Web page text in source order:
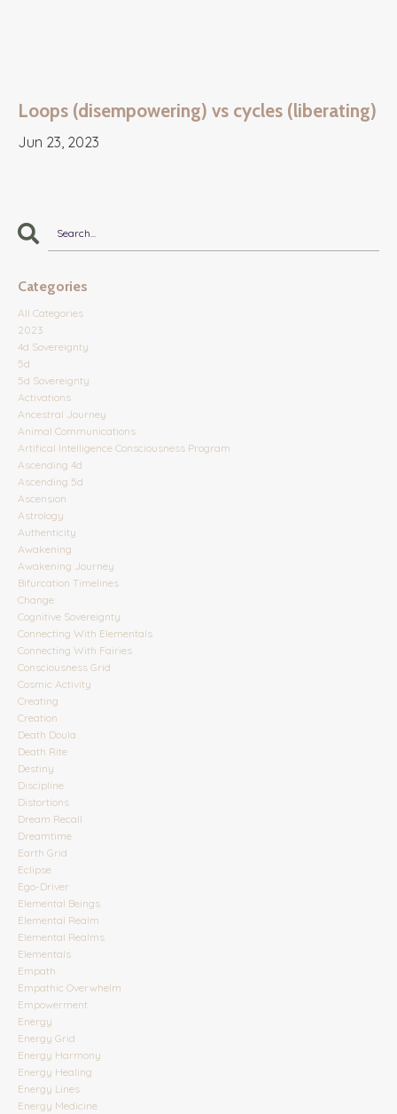
Loops (disempowering) vs cycles (liberating)
Jun 23, 2023
Categories
All Categories
2023
4d Sovereignty
5d
5d Sovereignty
Activations
Ancestral Journey
Animal Communications
Artifical Intelligence Consciousness Program
Ascending 4d
Ascending 5d
Ascension
Astrology
Authenticity
Awakening
Awakening Journey
Bifurcation Timelines
Change
Cognitive Sovereignty
Connecting With Elementals
Connecting With Fairies
Consciousness Grid
Cosmic Activity
Creating
Creation
Death Doula
Death Rite
Destiny
Discipline
Distortions
Dream Recall
Dreamtime
Earth Grid
Eclipse
Ego-Driver
Elemental Beings
Elemental Realm
Elemental Realms
Elementals
Empath
Empathic Overwhelm
Empowerment
Energy
Energy Grid
Energy Harmony
Energy Healing
Energy Lines
Energy Medicine